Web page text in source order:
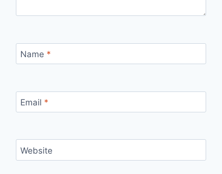
Name *
Email *
Website